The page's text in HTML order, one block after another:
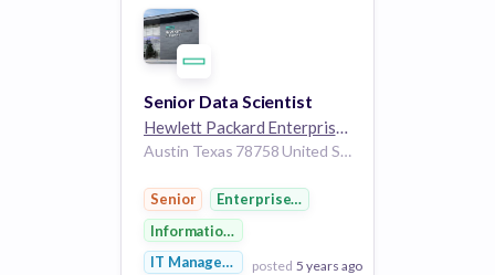
Senior Data Scientist
Hewlett Packard Enterprise264k employees
Austin Texas 78758 United States of America
Senior
Enterprise Software
Information Technology
IT Managementposted 5 years ago